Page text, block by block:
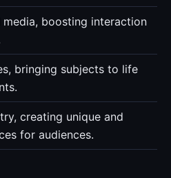
boosting interaction
bringing subjects to life
creating unique and
for audiences.